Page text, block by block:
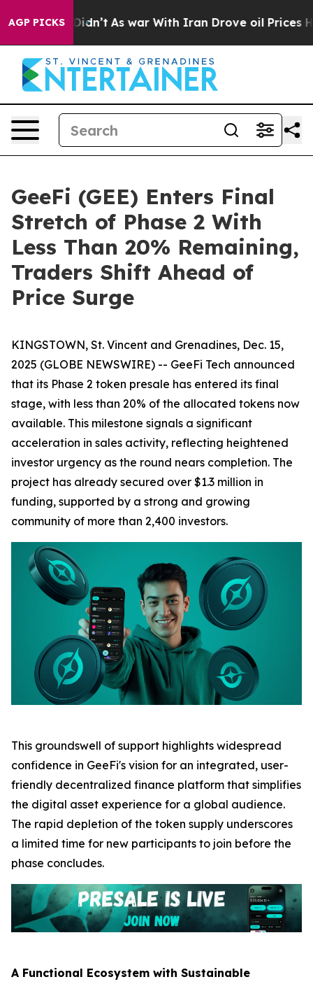
AGP PICKS
it Didn’t As war With Iran Drove oil Prices
GeeFi (GEE) Enters Final
Stretch of Phase 2 With
Less Than 20% Remaining,
Traders Shift Ahead of
Price Surge
KINGSTOWN, St. Vincent and Grenadines, Dec. 15,
2025 (GLOBE NEWSWIRE) -- GeeFi Tech announced
that its Phase 2 token presale has entered its final
stage, with less than 20% of the allocated tokens now
available. This milestone signals a significant
acceleration in sales activity, reflecting heightened
investor urgency as the round nears completion. The
project has already secured over $1.3 million in
funding, supported by a strong and growing
community of more than 2,400 investors.
This groundswell of support highlights widespread
confidence in GeeFi's vision for an integrated, user-
friendly decentralized finance platform that simplifies
the digital asset experience for a global audience.
The rapid depletion of the token supply underscores
a limited time for new participants to join before the
phase concludes.
A Functional Ecosystem with Sustainable